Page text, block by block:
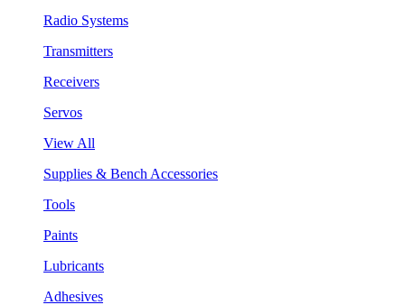
Radio Systems
Transmitters
Receivers
Servos
View All
Supplies & Bench Accessories
Tools
Paints
Lubricants
Adhesives